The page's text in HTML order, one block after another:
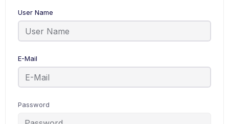
User Name
E-Mail
Password